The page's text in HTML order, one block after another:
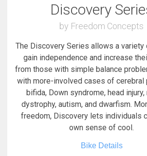
Discovery
by Freedom Concepts
The Discovery Series allows a
gain independence and increase
from those with simple balance
with more-involved cases of cerebral
bifida, Down syndrome, head
dystrophy, autism, and dwarfism.
freedom, Discovery lets individuals
own sense of cool.
Bike Details